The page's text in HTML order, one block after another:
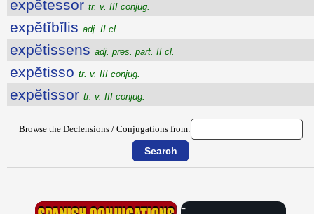
expĕtessor tr. v. III conjug.
expĕtĭbĭlis adj. II cl.
expĕtissens adj. pres. part. II cl.
expĕtisso tr. v. III conjug.
expĕtissor tr. v. III conjug.
Browse the Declensions / Conjugations from:
×